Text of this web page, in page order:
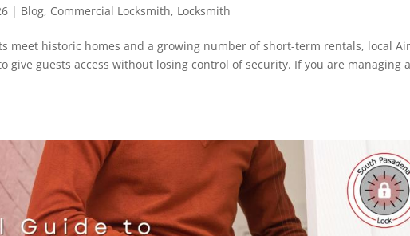
| Blog, Commercial Locksmith, Locksmith
meet historic homes and a growing number of short-term rentals, local
give guests access without losing control of security. If you are managing